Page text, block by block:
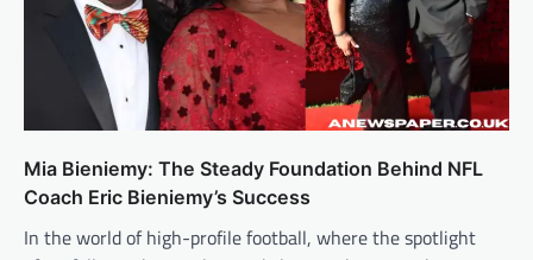
Mia Bieniemy: The Steady Foundation Behind NFL
Coach Eric Bieniemy’s Success
In the world of high-profile football, where the spotlight